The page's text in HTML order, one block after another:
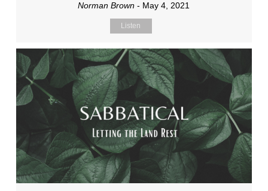
Norman Brown - May 4, 2021
Listen